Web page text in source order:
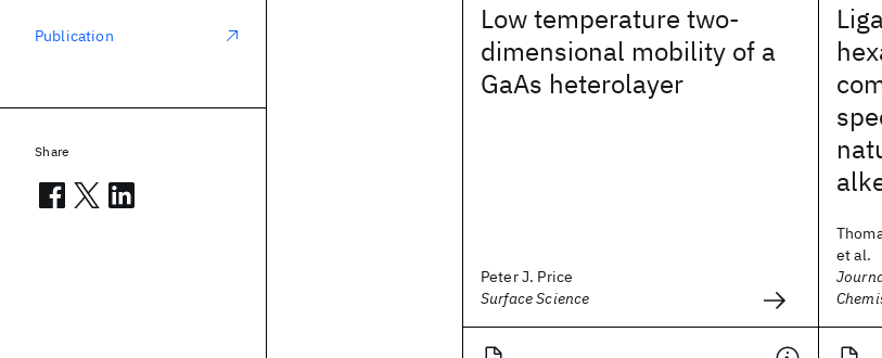
Low temperature two-
dimensional mobility of a
GaAs heterolayer
Peter J. Price
Surface Science
et al.
Publication
Share